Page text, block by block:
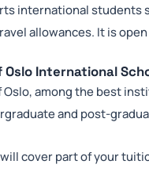
international students
allowances. It is
Oslo International
Oslo, among the best
and post-
cover part of your